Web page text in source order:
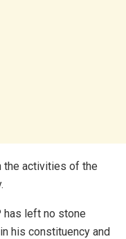
the activities of the
has left no stone
his constituency and